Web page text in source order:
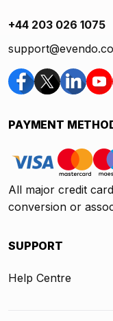
+44 203 026 1075
PAYMENT
All major credit
conversion or
SUPPORT
Help Centre